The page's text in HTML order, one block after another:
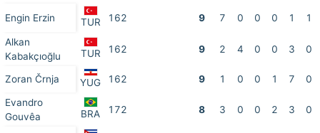
Engin Erzin TUR 162 9 7 0 0 0 1 1
Alkan
Kabakçıoğlu
TUR 162 9 2 4 0 0 3 0
Zoran Črnja YUG 162 9 1 0 0 1 7 0
Evandro
Gouvêa
BRA 172 8 3 0 0 2 3 0